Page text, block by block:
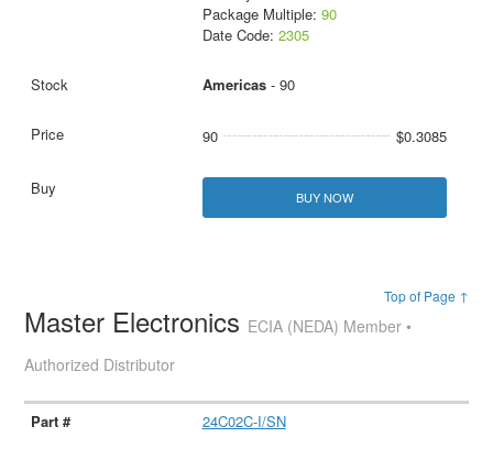
Package Multiple: 90
Date Code: 2305
Americas- 90
90 $0.3085
BUY NOW
Top of Page ↑
Master Electronics ECIA (NEDA) Member •
Authorized Distributor
24C02C-I/SN